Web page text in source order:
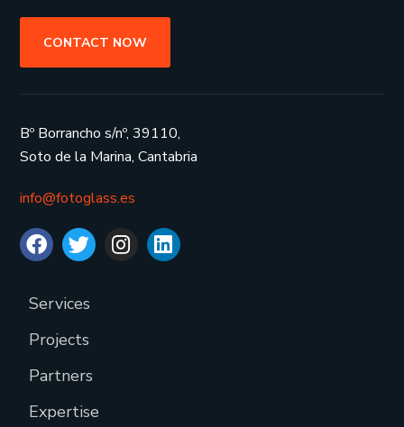
CONTACT NOW
Bº Borrancho s/nº, 39110,
Soto de la Marina, Cantabria
info@fotoglass.es
Services
Projects
Partners
Expertise